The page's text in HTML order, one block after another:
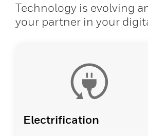
Technology is evolving
your partner in your
Electrification